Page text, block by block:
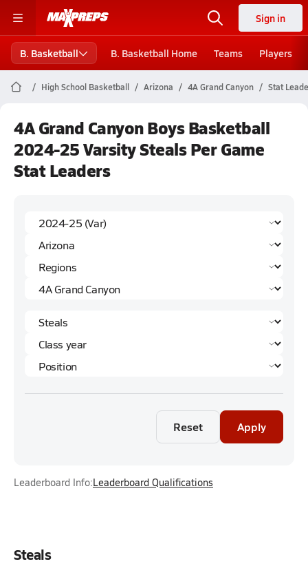
Sign in
B. Basketball B. Basketball Home Teams Players
High School Basketball Arizona 4A Grand Canyon Stat
4A Grand Canyon Boys Basketball
2024-25 Varsity Steals Per Game
Stat Leaders
Reset Apply
Leaderboard Info:Leaderboard Qualifications
Steals